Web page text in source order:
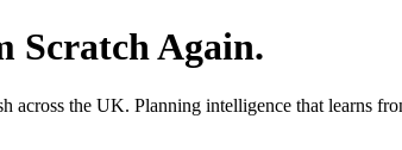
Scratch Again.
the UK. Planning intelligence that learns